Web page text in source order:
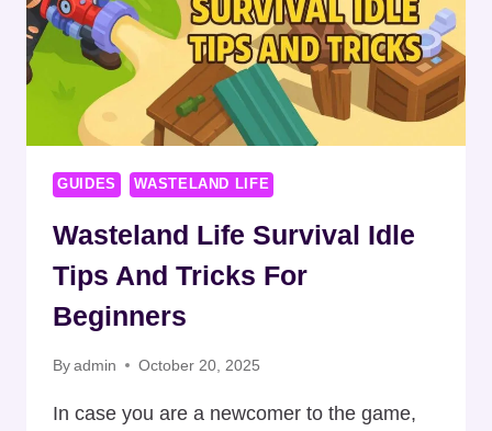
GUIDES WASTELAND LIFE
Wasteland Life Survival Idle
Tips And Tricks For
Beginners
Byadmin October 20, 2025
In case you are a newcomer to the game,